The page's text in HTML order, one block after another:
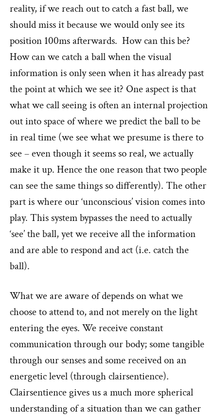
reality, if we reach out to catch a fast ball, we
should miss it because we would only see its
position 100ms afterwards. How can this be?
How can we catch a ball when the visual
information is only seen when it has already past
the point at which we see it? One aspect is that
what we call seeing is often an internal projection
out into space of where we predict the ball to be
in real time (we see what we presume is there to
see – even though it seems so real, we actually
make it up. Hence the one reason that two people
can see the same things so differently). The other
part is where our ‘unconscious’ vision comes into
play. This system bypasses the need to actually
‘see’ the ball, yet we receive all the information
and are able to respond and act (i.e. catch the
ball).
What we are aware of depends on what we
choose to attend to, and not merely on the light
entering the eyes. We receive constant
communication through our body; some tangible
through our senses and some received on an
energetic level (through clairsentience).
Clairsentience gives us a much more spherical
understanding of a situation than we can gather